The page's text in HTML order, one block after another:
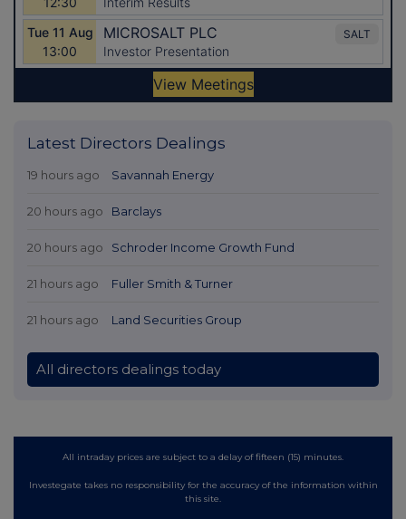
Latest Directors Dealings
19 hours ago Savannah Energy
20 hours ago Barclays
20 hours ago Schroder Income Growth Fund
21 hours ago Fuller Smith & Turner
21 hours ago Land Securities Group
All directors dealings today
All intraday prices are subject to a delay of fifteen (15) minutes.
Investegate takes no responsibility for the accuracy of the information within
this site.